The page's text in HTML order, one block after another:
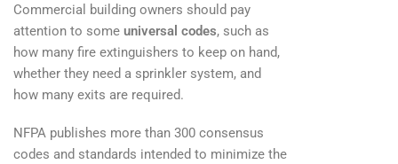
Commercial building owners should pay
attention to some universal codes, such as
how many fire extinguishers to keep on hand,
whether they need a sprinkler system, and
how many exits are required.
NFPA publishes more than 300 consensus
codes and standards intended to minimize the